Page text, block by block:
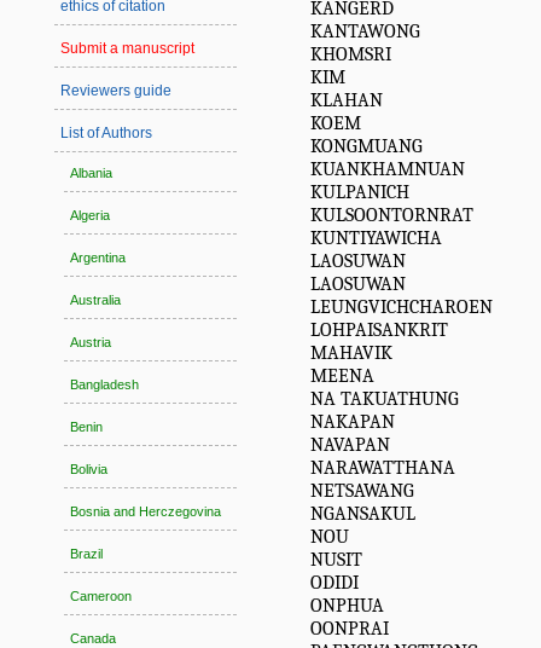
ethics of citation
Submit a manuscript
Reviewers guide
List of Authors
Albania
Algeria
Argentina
Australia
Austria
Bangladesh
Benin
Bolivia
Bosnia and Herczegovina
Brazil
Cameroon
Canada
KANGERD
KANTAWONG
KHOMSRI
KIM
KLAHAN
KOEM
KONGMUANG
KUANKHAMNUAN
KULPANICH
KULSOONTORNRAT
KUNTIYAWICHA
LAOSUWAN
LAOSUWAN
LEUNGVICHCHAROEN
LOHPAISANKRIT
MAHAVIK
MEENA
NA TAKUATHUNG
NAKAPAN
NAVAPAN
NARAWATTHANA
NETSAWANG
NGANSAKUL
NOU
NUSIT
ODIDI
ONPHUA
OONPRAI